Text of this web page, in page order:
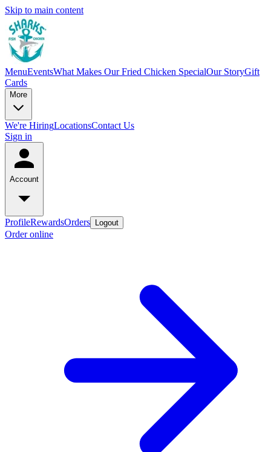
Skip to main content
MenuEventsWhat Makes Our Fried Chicken SpecialOur StoryGift
Cards
More
We're HiringLocationsContact Us
Sign in
Account
ProfileRewardsOrders Logout
Order online